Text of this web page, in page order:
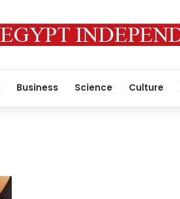
Business Science Culture